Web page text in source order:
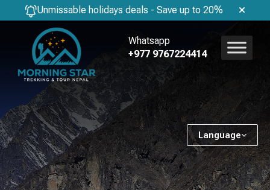
Unmissable holidays deals - Save up to 20%
Language
Whatsapp
+977 9767224414